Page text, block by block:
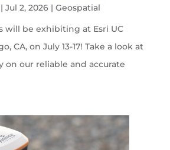
| Jul 2, 2026| Geospatial
will be exhibiting at Esri UC
CA, on July 13-17! Take a look at
on our reliable and accurate